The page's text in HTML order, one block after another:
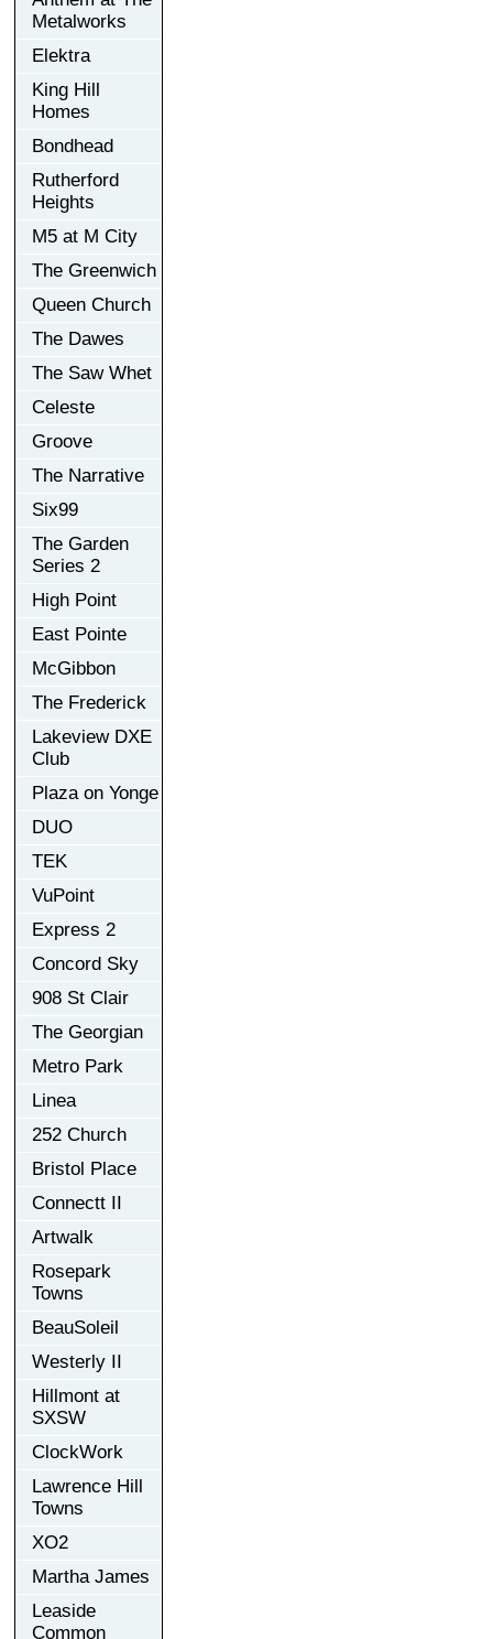
Metalworks
Elektra
King Hill
Homes
Bondhead
Rutherford
Heights
M5 at M City
The Greenwich
Queen Church
The Dawes
The Saw Whet
Celeste
Groove
The Narrative
Six99
The Garden
Series 2
High Point
East Pointe
McGibbon
The Frederick
Lakeview DXE
Club
Plaza on Yonge
DUO
TEK
VuPoint
Express 2
Concord Sky
908 St Clair
The Georgian
Metro Park
Linea
252 Church
Bristol Place
Connectt II
Artwalk
Rosepark
Towns
BeauSoleil
Westerly II
Hillmont at
SXSW
ClockWork
Lawrence Hill
Towns
XO2
Martha James
Leaside
Common